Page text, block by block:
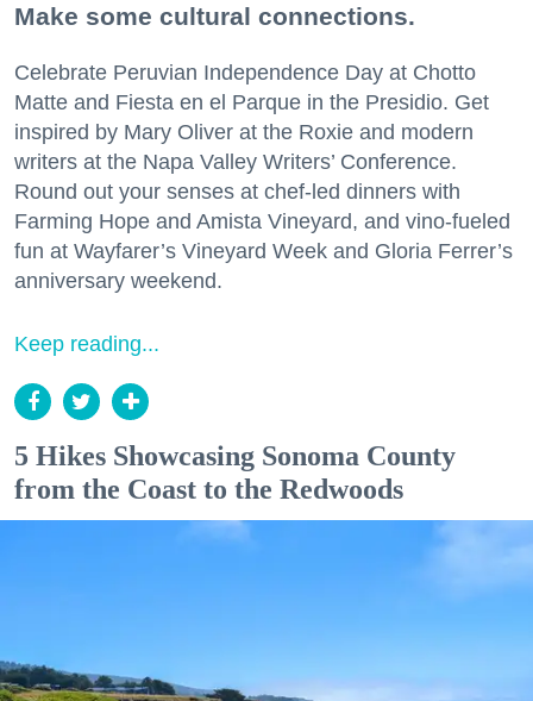
Make some cultural connections.
Celebrate Peruvian Independence Day at Chotto
Matte and Fiesta en el Parque in the Presidio. Get
inspired by Mary Oliver at the Roxie and modern
writers at the Napa Valley Writers’ Conference.
Round out your senses at chef-led dinners with
Farming Hope and Amista Vineyard, and vino-fueled
fun at Wayfarer’s Vineyard Week and Gloria Ferrer’s
anniversary weekend.
Keep reading...
5 Hikes Showcasing Sonoma County
from the Coast to the Redwoods